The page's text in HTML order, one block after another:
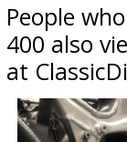
People
400 also
at